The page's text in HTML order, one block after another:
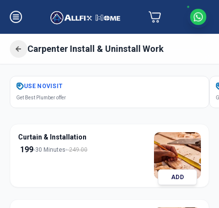
Carpenter Install & Uninstall Work
GetCarpentery Installation
Solapur, Solapur
USE NOVISIT
Get Best Plumber offer
Curtain & Installation
199 30 Minutes 249.00
ADD